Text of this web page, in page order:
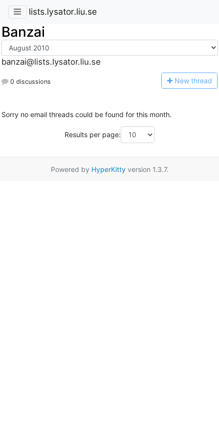
lists.lysator.liu.se
Banzai
banzai@lists.lysator.liu.se
0 discussions New thread
Sorry no email threads could be found for this month.
Results per page:
Powered by HyperKittyversion 1.3.7.